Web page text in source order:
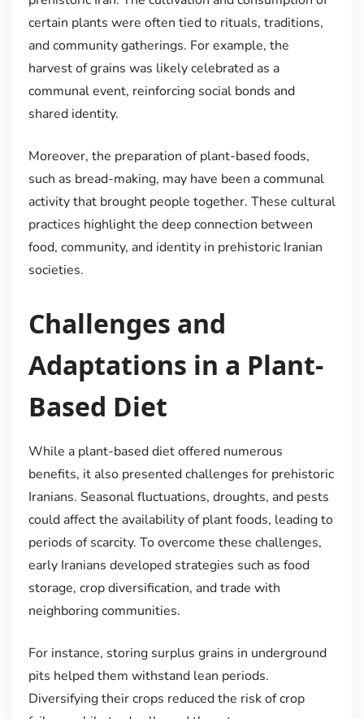
certain plants were often tied to rituals, traditions,
and community gatherings. For example, the
harvest of grains was likely celebrated as a
communal event, reinforcing social bonds and
shared identity.
Moreover, the preparation of plant-based foods,
such as bread-making, may have been a communal
activity that brought people together. These cultural
practices highlight the deep connection between
food, community, and identity in prehistoric Iranian
societies.
Challenges and
Adaptations in a Plant-
Based Diet
While a plant-based diet offered numerous
benefits, it also presented challenges for prehistoric
Iranians. Seasonal fluctuations, droughts, and pests
could affect the availability of plant foods, leading to
periods of scarcity. To overcome these challenges,
early Iranians developed strategies such as food
storage, crop diversification, and trade with
neighboring communities.
For instance, storing surplus grains in underground
pits helped them withstand lean periods.
Diversifying their crops reduced the risk of crop